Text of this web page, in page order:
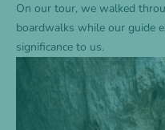
On our tour, we walked
boardwalks while our guide
significance to us.